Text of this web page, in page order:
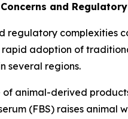
and
regulatory complexities
rapid adoption of
several regions.
of animal-derived
(FBS) raises animal